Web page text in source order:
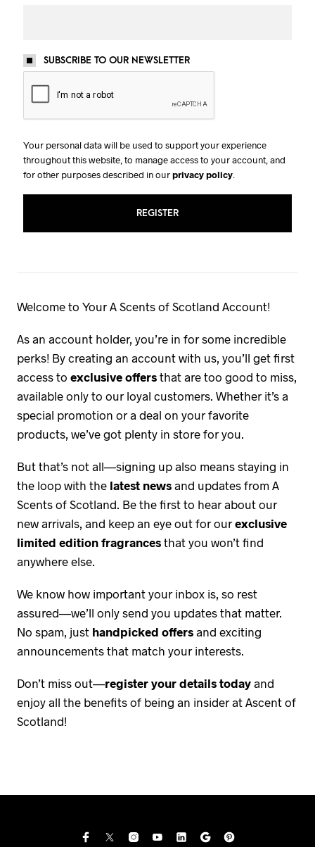
SUBSCRIBE TO OUR NEWSLETTER
Your personal data will be used to support your experience
throughout this website, to manage access to your account, and
for other purposes described in ourprivacy policy
REGISTER
Welcome to Your A Scents of Scotland Account!
As an account holder, you’re in for some incredible
perks! By creating an account with us, you’ll get first
access to exclusive offersthat are too good to miss,
available only to our loyal customers. Whether it’s a
special promotion or a deal on your favorite
products, we’ve got plenty in store for you.
But that’s not all—signing up also means staying in
the loop with the latest newsand updates from A
Scents of Scotland. Be the first to hear about our
new arrivals, and keep an eye out for ourexclusive
limited edition fragrancesthat you won’t find
anywhere else.
We know how important your inbox is, so rest
assured—we’ll only send you updates that matter.
No spam, just handpicked offersand exciting
announcements that match your interests.
Don’t miss out—register your details todayand
enjoy all the benefits of being an insider at Ascent of
Scotland!